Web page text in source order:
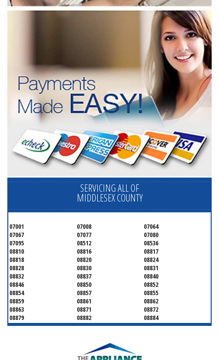
SERVICING ALL OF
MIDDLESEX COUNTY
07001 07008
07064
07067
07077
07080
07095
08512
08536
08810
08816
08817
08818
08820
08824
08828
08830
08831
08832
08837
08840
08846
08850
08852
08854
08857
08855
08859
08861
08862
08863
08871
08872
08879
08882
08884
08899
08901
08902